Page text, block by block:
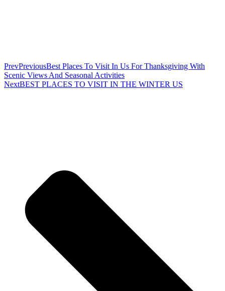
PrevPreviousBest Places To Visit In Us For Thanksgiving With
Scenic Views And Seasonal Activities
NextBEST PLACES TO VISIT IN THE WINTER US